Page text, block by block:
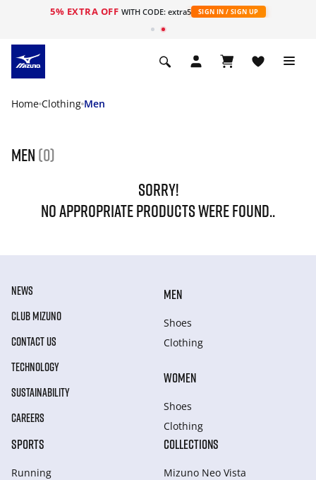
5% EXTRA OFF WITH CODE: extra5 SIGN IN / SIGN UP
Home Clothing Men
Men (0)
SORRY!
NO APPROPRIATE PRODUCTS WERE FOUND..
NEWS
CLUB MIZUNO
CONTACT US
TECHNOLOGY
SUSTAINABILITY
CAREERS
MEN
Shoes
Clothing
WOMEN
Shoes
Clothing
SPORTS
Running
COLLECTIONS
Mizuno Neo Vista